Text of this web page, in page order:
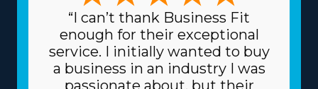
“I can’t thank Business Fit
enough for their exceptional
service. I initially wanted to buy
a business in an industry I was
passionate about, but their